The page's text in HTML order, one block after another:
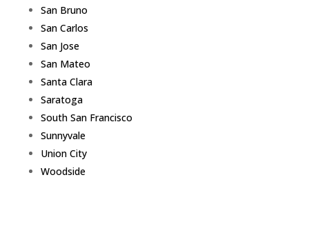
San Bruno
San Carlos
San Jose
San Mateo
Santa Clara
Saratoga
South San Francisco
Sunnyvale
Union City
Woodside